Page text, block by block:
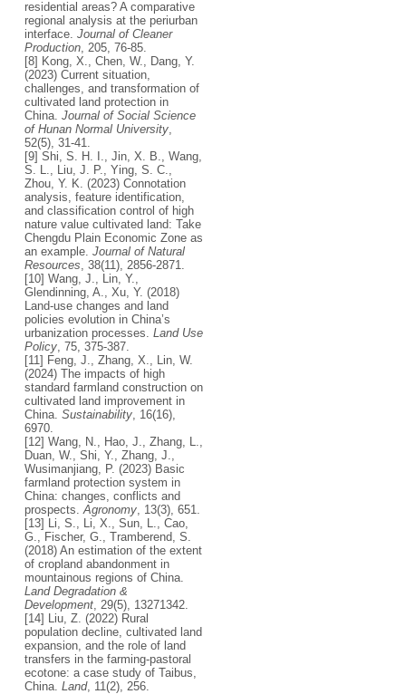
residential areas? A comparative
regional analysis at the periurban
interface. Journal of Cleaner
Production, 205, 76-85.
[8] Kong, X., Chen, W., Dang, Y.
(2023) Current situation,
challenges, and transformation of
cultivated land protection in
China. Journal of Social Science
of Hunan Normal University,
52(5), 31-41.
[9] Shi, S. H. I., Jin, X. B., Wang,
S. L., Liu, J. P., Ying, S. C.,
Zhou, Y. K. (2023) Connotation
analysis, feature identification,
and classification control of high
nature value cultivated land: Take
Chengdu Plain Economic Zone as
an example. Journal of Natural
Resources , 38(11), 2856-2871.
[10] Wang, J., Lin, Y.,
Glendinning, A., Xu, Y. (2018)
Land-use changes and land
policies evolution in China’s
urbanization processes. Land Use
Policy, 75, 375-387.
[11] Feng, J., Zhang, X., Lin, W.
(2024) The impacts of high
standard farmland construction on
cultivated land improvement in
China. Sustainability, 16(16),
6970.
[12] Wang, N., Hao, J., Zhang, L.,
Duan, W., Shi, Y., Zhang, J.,
Wusimanjiang, P. (2023) Basic
farmland protection system in
China: changes, conflicts and
prospects. Agronomy, 13(3), 651.
[13] Li, S., Li, X., Sun, L., Cao,
G., Fischer, G., Tramberend, S.
(2018) An estimation of the extent
of cropland abandonment in
mountainous regions of China.
Land Degradation &
Development, 29(5), 13271342.
[14] Liu, Z. (2022) Rural
population decline, cultivated land
expansion, and the role of land
transfers in the farming-pastoral
ecotone: a case study of Taibus,
China. Land, 11(2), 256.